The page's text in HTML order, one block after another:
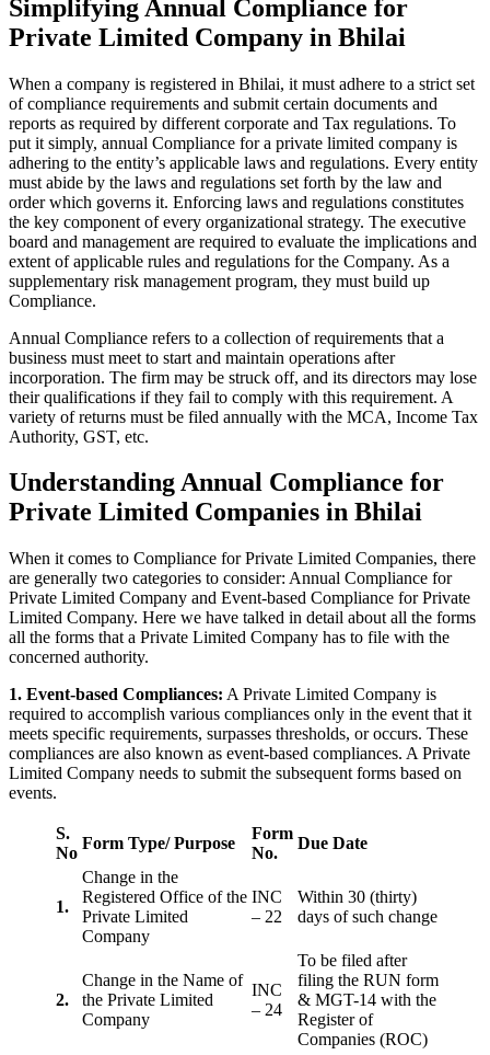
Simplifying Annual Compliance for
Private Limited Company in Bhilai
When a company is registered in Bhilai, it must adhere to a strict set
of compliance requirements and submit certain documents and
reports as required by different corporate and Tax regulations. To
put it simply, annual Compliance for a private limited company is
adhering to the entity’s applicable laws and regulations. Every entity
must abide by the laws and regulations set forth by the law and
order which governs it. Enforcing laws and regulations constitutes
the key component of every organizational strategy. The executive
board and management are required to evaluate the implications and
extent of applicable rules and regulations for the Company. As a
supplementary risk management program, they must build up
Compliance.
Annual Compliance refers to a collection of requirements that a
business must meet to start and maintain operations after
incorporation. The firm may be struck off, and its directors may lose
their qualifications if they fail to comply with this requirement. A
variety of returns must be filed annually with the MCA, Income Tax
Authority, GST, etc.
Understanding Annual Compliance for
Private Limited Companies in Bhilai
When it comes to Compliance for Private Limited Companies, there
are generally two categories to consider: Annual Compliance for
Private Limited Company and Event-based Compliance for Private
Limited Company. Here we have talked in detail about all the forms
all the forms that a Private Limited Company has to file with the
concerned authority.
1. Event-based Compliances: A Private Limited Company is
required to accomplish various compliances only in the event that it
meets specific requirements, surpasses thresholds, or occurs. These
compliances are also known as event-based compliances. A Private
Limited Company needs to submit the subsequent forms based on
events.
S.
No
Form Type/ Purpose
Form
No.
Due Date
1.
Change in the
Registered Office of the
Private Limited
Company
INC
– 22
Within 30 (thirty)
days of such change
2.
Change in the Name of
the Private Limited
Company
INC
– 24
To be filed after
filing the RUN form
& MGT-14 with the
Register of
Companies (ROC)